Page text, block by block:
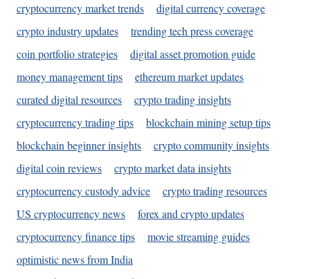
cryptocurrency market trends
digital currency coverage
crypto industry updates
trending tech press coverage
coin portfolio strategies
digital asset promotion guide
money management tips
ethereum market updates
curated digital resources
crypto trading insights
cryptocurrency trading tips
blockchain mining setup tips
blockchain beginner insights
crypto community insights
digital coin reviews
crypto market data insights
cryptocurrency custody advice
crypto trading resources
US cryptocurrency news
forex and crypto updates
cryptocurrency finance tips
movie streaming guides
optimistic news from India